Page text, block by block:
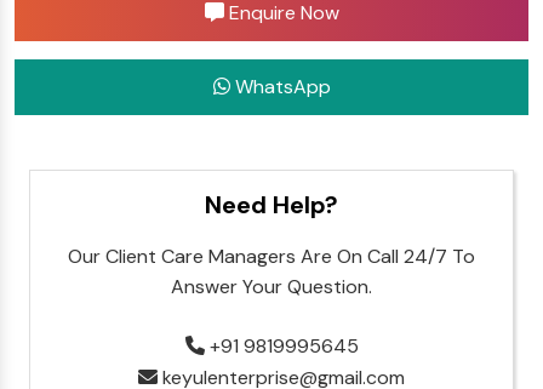
Enquire Now
WhatsApp
Need Help?
Our Client Care Managers Are On Call 24/7 To
Answer Your Question.
+91 9819995645
keyulenterprise@gmail.com